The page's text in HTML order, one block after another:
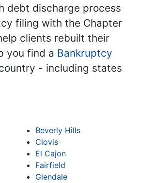
debt discharge process
filing with the Chapter
clients rebuilt their
you find a Bankruptcy
- including states
Beverly Hills
Clovis
El Cajon
Fairfield
Glendale